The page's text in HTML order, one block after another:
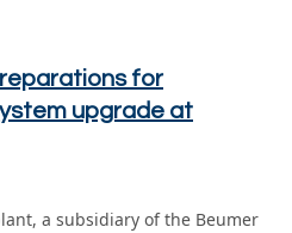
for
upgrade at
a subsidiary of the Beumer